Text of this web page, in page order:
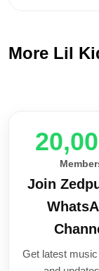
More Lil
Join
Get latest